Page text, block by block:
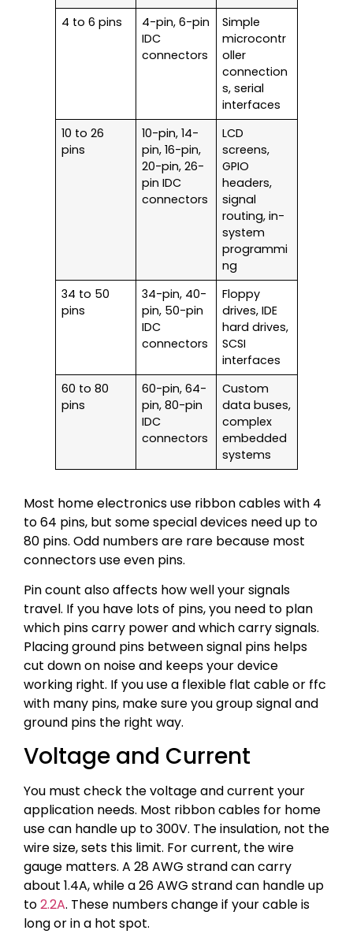
4 to 6 pins
4-pin, 6-pin
IDC
connectors
Simple
microcontr
oller
connection
s, serial
interfaces
10 to 26
pins
10-pin, 14-
pin, 16-pin,
20-pin, 26-
pin IDC
connectors
LCD
screens,
GPIO
headers,
signal
routing, in-
system
programmi
ng
34 to 50
pins
34-pin, 40-
pin, 50-pin
IDC
connectors
Floppy
drives, IDE
hard drives,
SCSI
interfaces
60 to 80
pins
60-pin, 64-
pin, 80-pin
IDC
connectors
Custom
data buses,
complex
embedded
systems
Most home electronics use ribbon cables with 4
to 64 pins, but some special devices need up to
80 pins. Odd numbers are rare because most
connectors use even pins.
Pin count also affects how well your signals
travel. If you have lots of pins, you need to plan
which pins carry power and which carry signals.
Placing ground pins between signal pins helps
cut down on noise and keeps your device
working right. If you use a flexible flat cable or ffc
with many pins, make sure you group signal and
ground pins the right way.
Voltage and Current
You must check the voltage and current your
application needs. Most ribbon cables for home
use can handle up to 300V. The insulation, not the
wire size, sets this limit. For current, the wire
gauge matters. A 28 AWG strand can carry
about 1.4A, while a 26 AWG strand can handle up
to2.2A. These numbers change if your cable is
long or in a hot spot.